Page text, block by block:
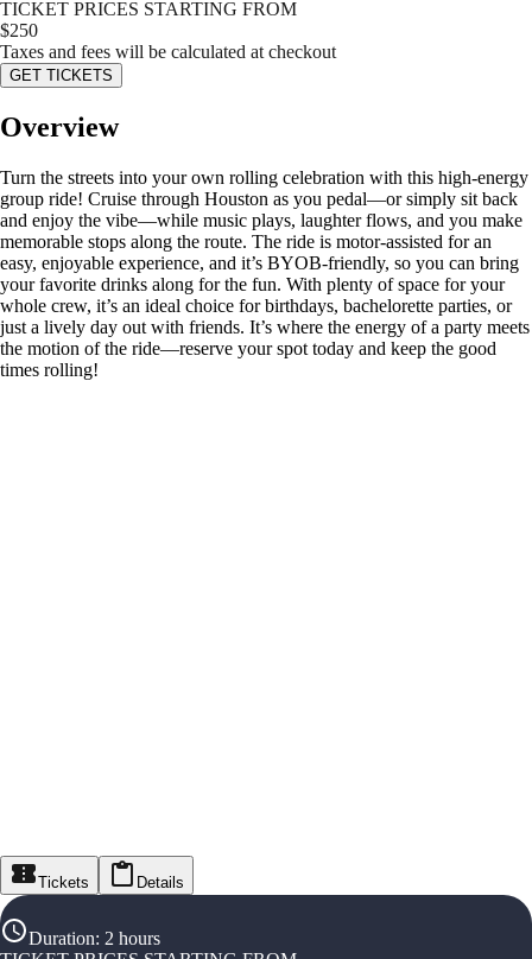
TICKET PRICES STARTING FROM
$250
Taxes and fees will be calculated at checkout
GET TICKETS
Overview
Turn the streets into your own rolling celebration with this high-energy
group ride! Cruise through Houston as you pedal—or simply sit back
and enjoy the vibe—while music plays, laughter flows, and you make
memorable stops along the route. The ride is motor-assisted for an
easy, enjoyable experience, and it’s BYOB-friendly, so you can bring
your favorite drinks along for the fun. With plenty of space for your
whole crew, it’s an ideal choice for birthdays, bachelorette parties, or
just a lively day out with friends. It’s where the energy of a party meets
the motion of the ride—reserve your spot today and keep the good
times rolling!
Tickets Details
Duration: 2 hours